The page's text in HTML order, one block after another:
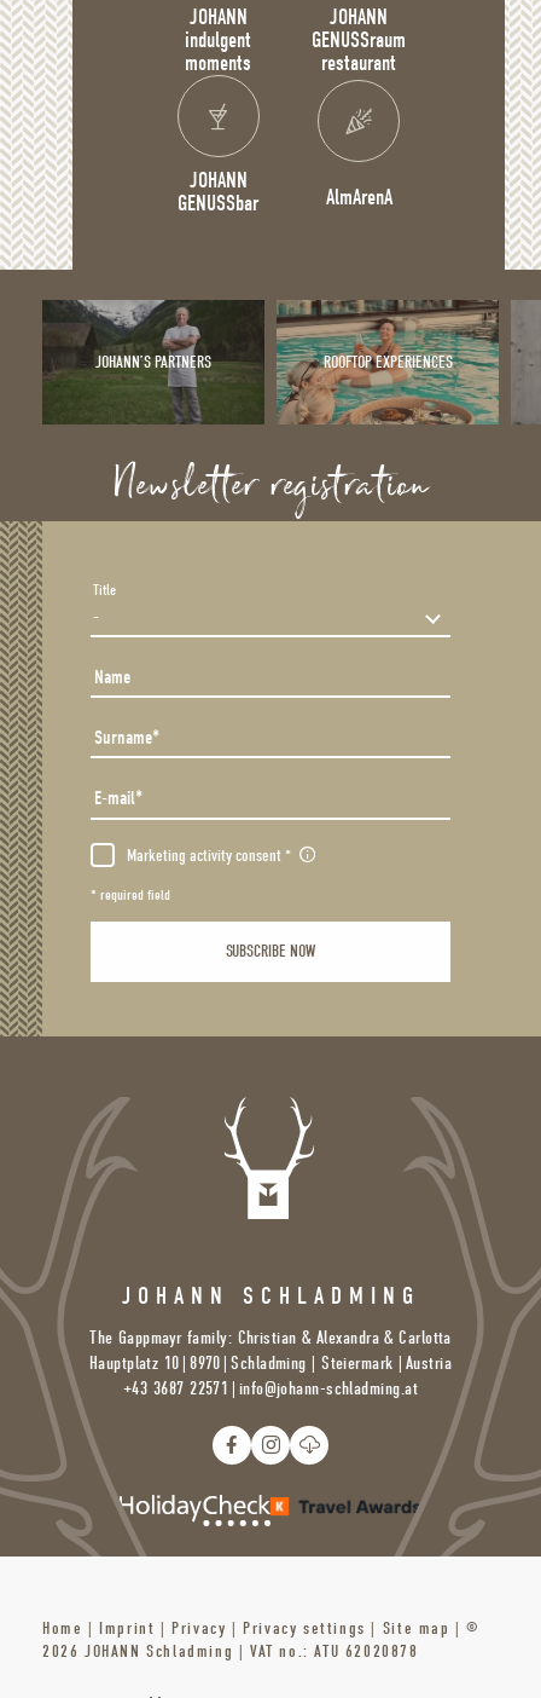
JOHANN
indulgent
moments
JOHANN
GENUSSraum
restaurant
JOHANN
GENUSSbar
AlmArenA
JOHANN’S PARTNERS ROOFTOP EXPERIENCES
Newsletter registration
Title
Name
Surname
E-mail
Marketing activity consent
* required field
SUBSCRIBE NOW
JOHANN SCHLADMING
The Gappmayr family: Christian & Alexandra & Carlotta
Hauptplatz 10 | 8970 | Schladming | Steiermark | Austria
+43 3687 22571 | info@johann-schladming.at
Home | Imprint| Privacy| Privacy settings| Site map| ©
2026 JOHANN Schladming | VAT no.: ATU 62020878